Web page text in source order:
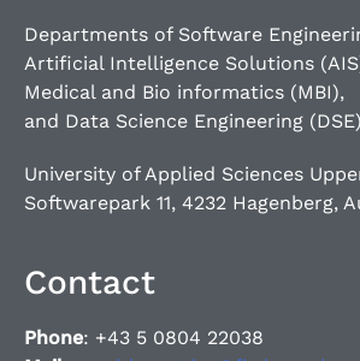
Departments of Software
Artificial Intelligence Solutions
Medical and Bio informatics (MBI),
and Data Science Engineering (DSE)
University of Applied Sciences
Softwarepark 11, 4232 Hagenberg,
Contact
Phone: +43 5 0804 22038